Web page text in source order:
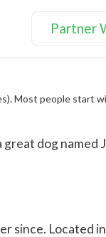
Partner
Most people
dog named
since. Located